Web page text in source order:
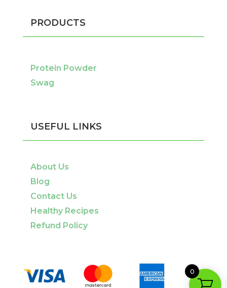
PRODUCTS
Protein Powder
Swag
USEFUL LINKS
About Us
Blog
Contact Us
Healthy Recipes
Refund Policy
0